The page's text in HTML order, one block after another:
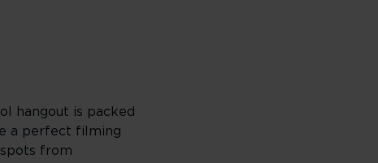
hangout is packed
a perfect filming
from